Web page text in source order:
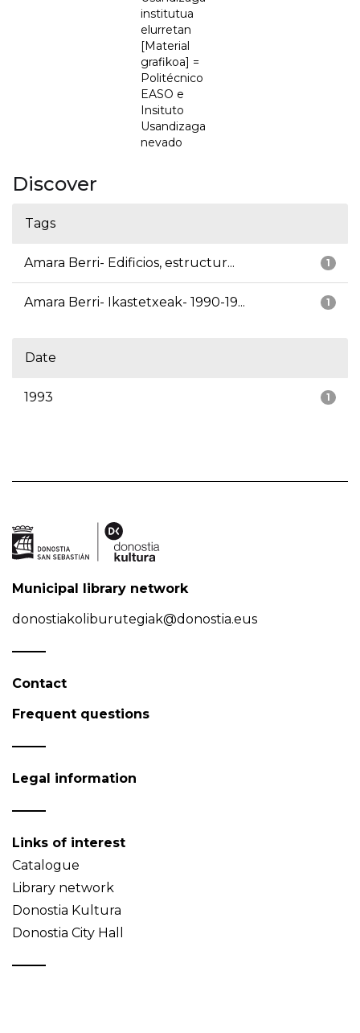
institutua
elurretan
[Material
grafikoa] =
Politécnico
EASO e
Insituto
Usandizaga
nevado
Discover
Tags
1
Amara Berri- Edificios, estructur...
1
Amara Berri- Ikastetxeak- 1990-19...
Date
1
1993
Municipal library network
donostiakoliburutegiak@donostia.eus
Contact
Frequent questions
Legal information
Links of interest
Catalogue
Library network
Donostia Kultura
Donostia City Hall